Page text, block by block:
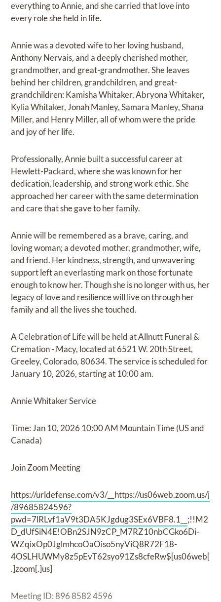
everything to Annie, and she carried that love into
every role she held in life.
Annie was a devoted wife to her loving husband,
Anthony Nervais, and a deeply cherished mother,
grandmother, and great-grandmother. She leaves
behind her children, grandchildren, and great-
grandchildren: Kamisha Whitaker, Abryona Whitaker,
Kylia Whitaker, Jonah Manley, Samara Manley, Shana
Miller, and Henry Miller, all of whom were the pride
and joy of her life.
Professionally, Annie built a successful career at
Hewlett-Packard, where she was known for her
dedication, leadership, and strong work ethic. She
approached her career with the same determination
and care that she gave to her family.
Annie will be remembered as a brave, caring, and
loving woman; a devoted mother, grandmother, wife,
and friend. Her kindness, strength, and unwavering
support left an everlasting mark on those fortunate
enough to know her. Though she is no longer with us, her
legacy of love and resilience will live on through her
family and all the lives she touched.
A Celebration of Life will be held at Allnutt Funeral &
Cremation - Macy, located at 6521 W. 20th Street,
Greeley, Colorado, 80634. The service is scheduled for
January 10, 2026, starting at 10:00 am.
Annie Whitaker Service
Time: Jan 10, 2026 10:00 AM Mountain Time (US and
Canada)
Join Zoom Meeting
https://urldefense.com/v3/__https://us06web.zoom.us/j
/89685824596?
pwd=7lRLvf1aV9t3DA5KJgdug3SEx6VBF8.1__ ;!!M2
D_dUfSiN4E!OBn2SJN9zCP_M7RZ10nbCGko6Di-
WZqixOp0JglmhcoOaOiso5nyViQ8R72F18-
4OSLHUWMy8z5pEvT62syo91Zs8cfeRw$[us06web[
.]zoom[.]us]
Meeting ID: 896 8582 4596